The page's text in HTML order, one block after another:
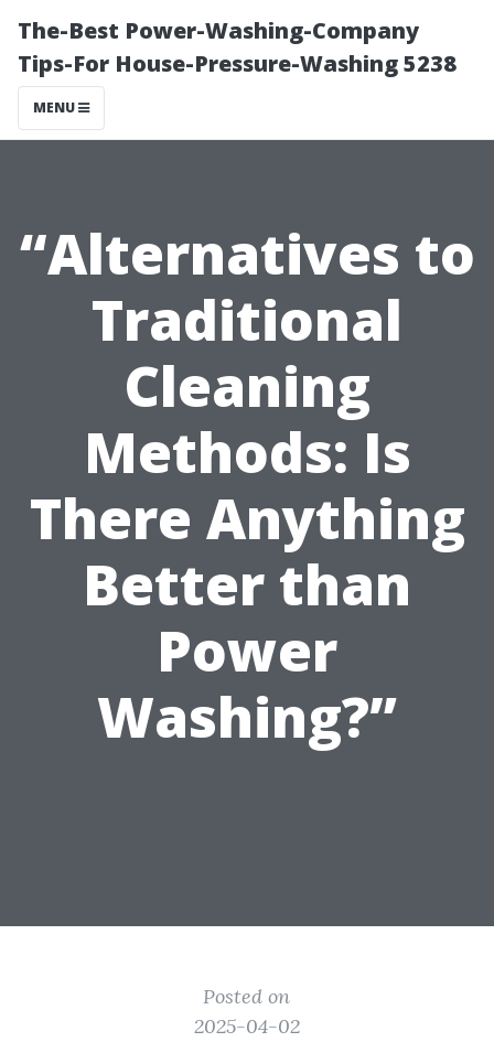
The-Best Power-Washing-Company
Tips-For House-Pressure-Washing 5238
MENU
“Alternatives to
Traditional
Cleaning
Methods: Is
There Anything
Better than
Power
Washing?”
Posted on
2025-04-02